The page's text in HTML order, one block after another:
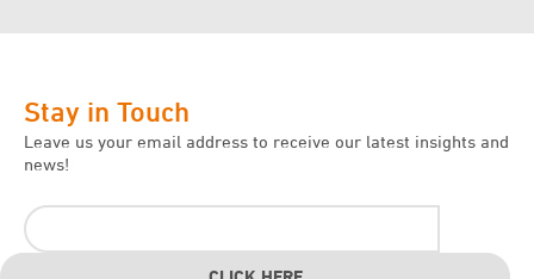
Stay in Touch
Leave us your email address to receive our latest insights and
news!